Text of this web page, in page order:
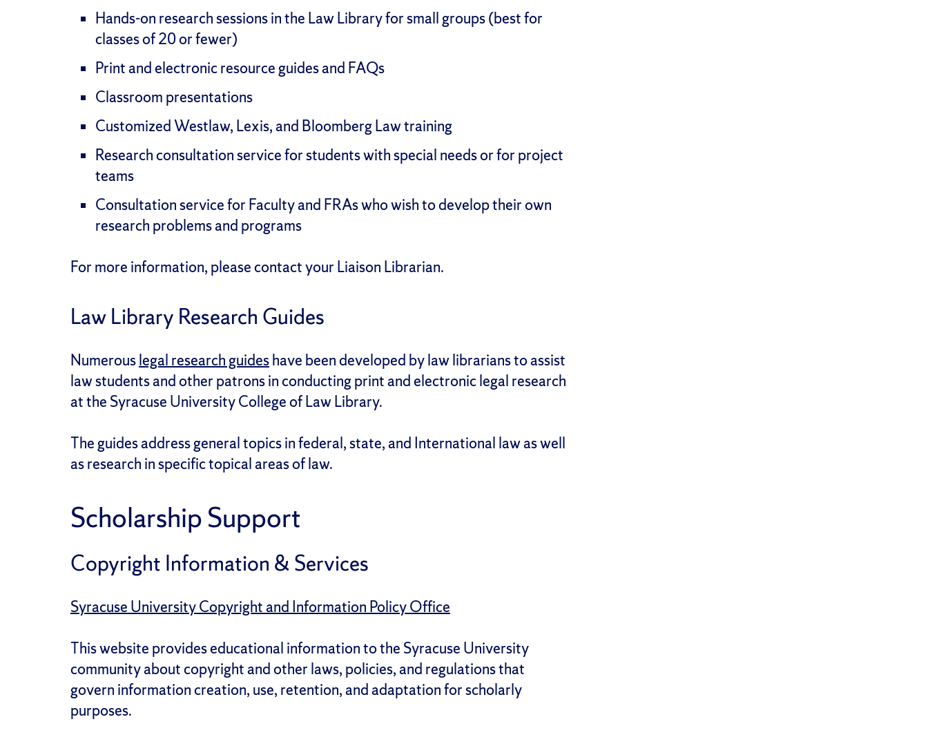
Hands-on research sessions in the Law Library for small groups (best for
classes of 20 or fewer)
Print and electronic resource guides and FAQs
Classroom presentations
Customized Westlaw, Lexis, and Bloomberg Law training
Research consultation service for students with special needs or for project
teams
Consultation service for Faculty and FRAs who wish to develop their own
research problems and programs
For more information, please contact your Liaison Librarian.
Law Library Research Guides
Numerouslegal research guideshave been developed by law librarians to assist
law students and other patrons in conducting print and electronic legal research
at the Syracuse University College of Law Library.
The guides address general topics in federal, state, and International law as well
as research in specific topical areas of law.
Scholarship Support
Copyright Information & Services
Syracuse University Copyright and Information Policy Office
This website provides educational information to the Syracuse University
community about copyright and other laws, policies, and regulations that
govern information creation, use, retention, and adaptation for scholarly
purposes.